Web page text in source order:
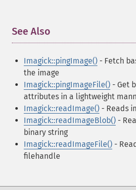
See Also
Imagick::pingImage() - Fetch
the image
Imagick::pingImageFile() - Get
attributes in a lightweight
Imagick::readImage() - Reads
Imagick::readImageBlob() -
binary string
Imagick::readImageFile() -
filehandle
encipherImage
evaluateImage
exportImagePixels
extentImage
flipImage
floodFillPaintImage
flopImage
forwardFourierTransformImage
frameImage
functionImage